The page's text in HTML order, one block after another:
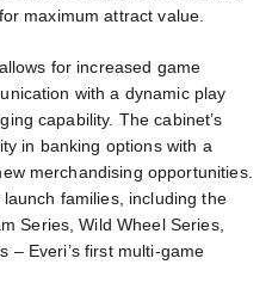
maximum attract value.
for increased game
with a dynamic play
capability. The cabinet’s
in banking options with a
merchandising opportunities.
families, including the
Series, Wild Wheel Series,
– Everi’s first multi-game